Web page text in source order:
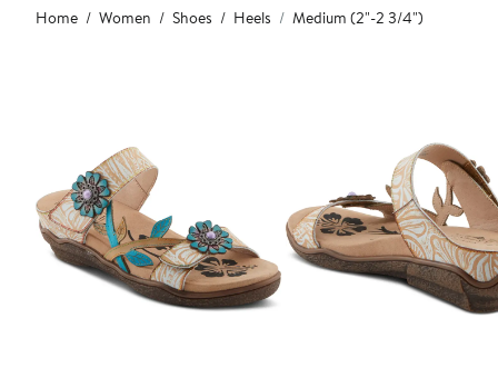
Main
content
Home Women Shoes Heels Medium (2"-2 3/4")